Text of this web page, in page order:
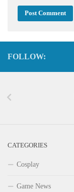
FOLLOW:
CATEGORIES
Cosplay
Game News